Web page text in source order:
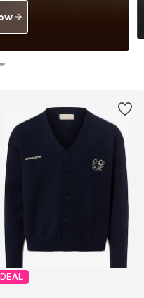
DEAL